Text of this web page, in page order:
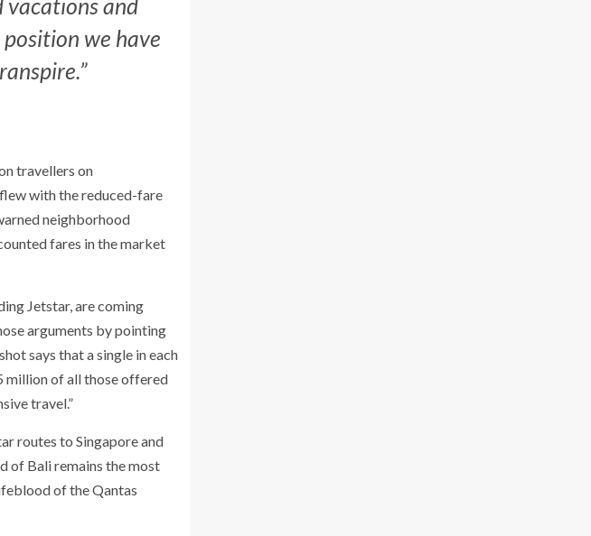
vacations and
we have
travellers on
with the reduced-fare
neighborhood
fares in the market
Jetstar, are coming
arguments by pointing
says that a single in each
million of all those offered
travel.”
routes to Singapore and
of Bali remains the most
of the Qantas